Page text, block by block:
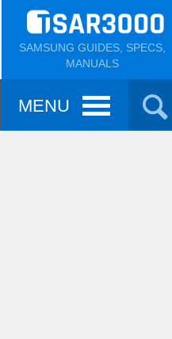
SAMSUNG GUIDES, SPECS,
MANUALS
MENU